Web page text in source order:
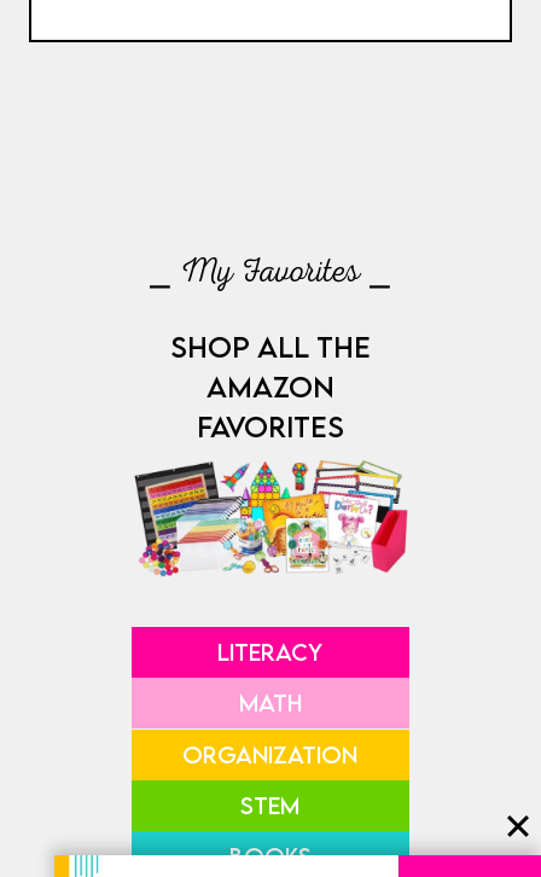
⎯ My Favorites ⎯
SHOP ALL THE
AMAZON
FAVORITES
LITERACY
MATH
ORGANIZATION
STEM
BOOKS